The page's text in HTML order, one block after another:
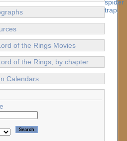
of the Rings Movies
of the Rings, by chapter
Calendars